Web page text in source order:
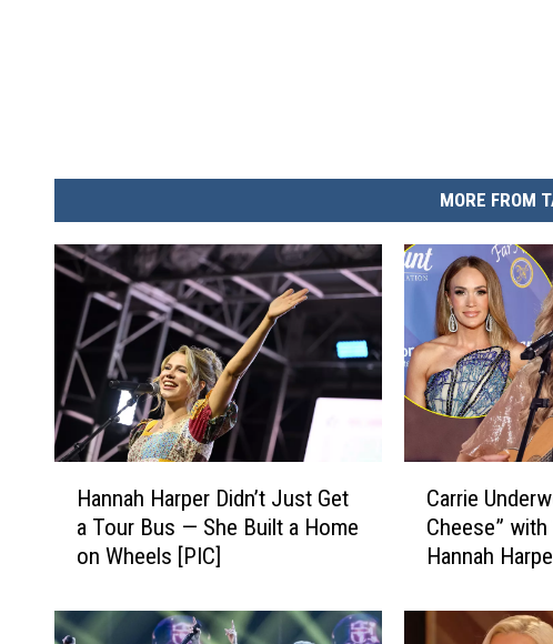
MORE FROM
h
Hannah Harper Didn’t Just Get
a Tour Bus — She Built a Home
on Wheels [PIC]
e
Carrie
Cheese” with
Hannah